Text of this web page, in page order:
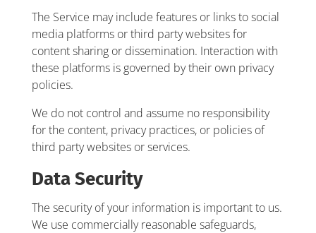
The Service may include features or links to social
media platforms or third party websites for
content sharing or dissemination. Interaction with
these platforms is governed by their own privacy
policies.
We do not control and assume no responsibility
for the content, privacy practices, or policies of
third party websites or services.
Data Security
The security of your information is important to us.
We use commercially reasonable safeguards,